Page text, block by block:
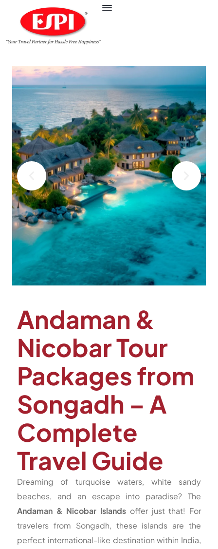
Andaman &
Nicobar Tour
Packages from
Songadh – A
Complete
Travel Guide
Dreaming of turquoise waters, white sandy
beaches, and an escape into paradise? The
Andaman & Nicobar Islands offer just that! For
travelers from Songadh, these islands are the
perfect international-like destination within India,